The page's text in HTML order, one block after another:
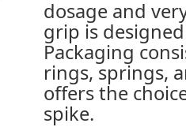
dosage and
grip is
Packaging
rings, springs,
offers the
spike.